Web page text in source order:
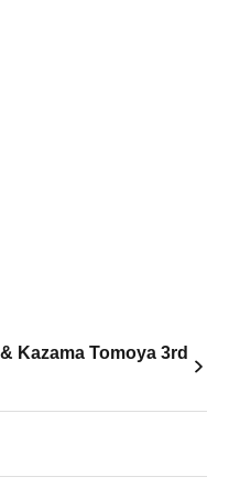
Kazama Tomoya 3rd